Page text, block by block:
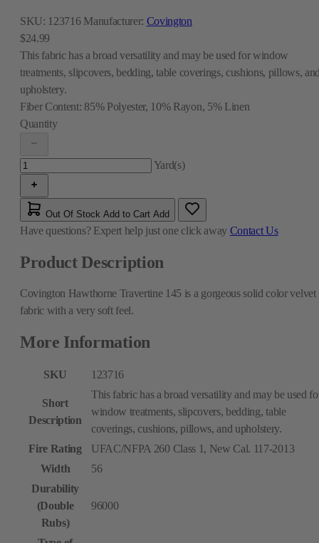
SKU: 123716 Manufacturer: Covington
$24.99
This fabric has a broad versatility and may be used for window
treatments, slipcovers, bedding, table coverings, cushions, pillows,
upholstery.
Fiber Content: 85% Polyester, 10% Rayon, 5% Linen
Quantity
Yard(s)
Out Of Stock Add to Cart Add
Have questions? Expert help just one click away Contact Us
Product Description
Covington Hawthorne Travertine 145 is a gorgeous solid color velvet
fabric with a very soft feel.
More Information
SKU 123716
Short
Description
This fabric has a broad versatility and may be used
window treatments, slipcovers, bedding, table
coverings, cushions, pillows, and upholstery.
Fire Rating
UFAC/NFPA 260 Class 1, New Cal. 117-2013
Width
56
Durability
(Double
Rubs)
96000